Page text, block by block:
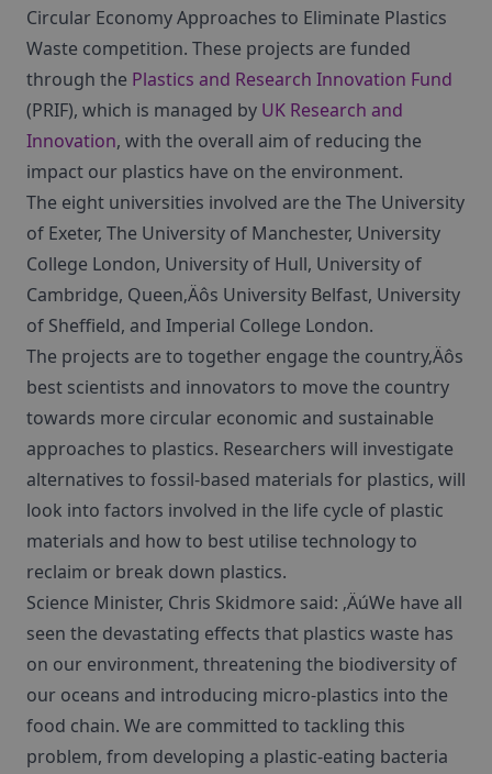
Circular Economy Approaches to Eliminate Plastics
Waste competition. These projects are funded
through the Plastics and Research Innovation Fund
(PRIF), which is managed by UK Research and
Innovation, with the overall aim of reducing the
impact our plastics have on the environment.
The eight universities involved are the The University
of Exeter, The University of Manchester, University
College London, University of Hull, University of
Cambridge, Queen‚Äôs University Belfast, University
of Sheffield, and Imperial College London.
The projects are to together engage the country‚Äôs
best scientists and innovators to move the country
towards more circular economic and sustainable
approaches to plastics. Researchers will investigate
alternatives to fossil-based materials for plastics, will
look into factors involved in the life cycle of plastic
materials and how to best utilise technology to
reclaim or break down plastics.
Science Minister, Chris Skidmore said: ‚ÄúWe have all
seen the devastating effects that plastics waste has
on our environment, threatening the biodiversity of
our oceans and introducing micro-plastics into the
food chain. We are committed to tackling this
problem, from developing a plastic-eating bacteria